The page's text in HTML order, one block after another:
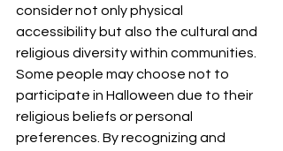
consider not only physical
accessibility but also the cultural and
religious diversity within communities.
Some people may choose not to
participate in Halloween due to their
religious beliefs or personal
preferences. By recognizing and